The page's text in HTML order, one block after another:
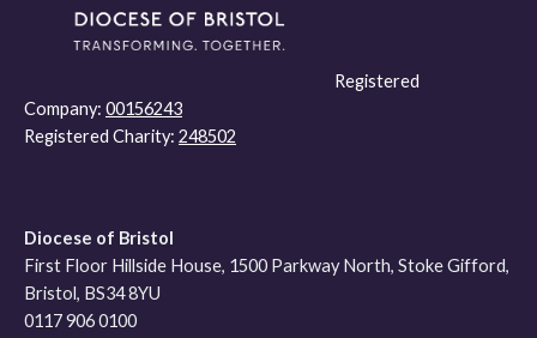
Registered
Company: 00156243
Registered Charity: 248502
Diocese of Bristol
First Floor Hillside House, 1500 Parkway North, Stoke Gifford,
Bristol, BS34 8YU
0117 906 0100